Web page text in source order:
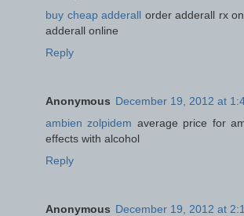
buy cheap adderall order adderall rx
adderall online
Reply
Anonymous December 19, 2012 at
ambien zolpidem average price for
effects with alcohol
Reply
Anonymous December 19, 2012 at